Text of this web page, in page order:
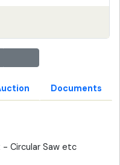
Documents
Circular Saw etc